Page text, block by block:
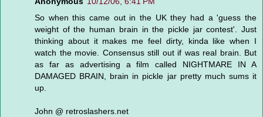
So when this came out in the UK they had a 'guess the
weight of the human brain in the pickle jar contest'. Just
thinking about it makes me feel dirty, kinda like when I
watch the movie. Consensus still out if was real brain. But
as far as advertising a film called NIGHTMARE IN A
DAMAGED BRAIN, brain in pickle jar pretty much sums it
up.
John @ retroslashers.net